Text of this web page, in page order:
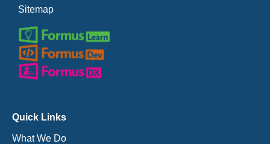
Sitemap
Quick Links
What We Do